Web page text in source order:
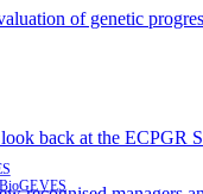
of genetic
back at the ECPGR
BioGEVES